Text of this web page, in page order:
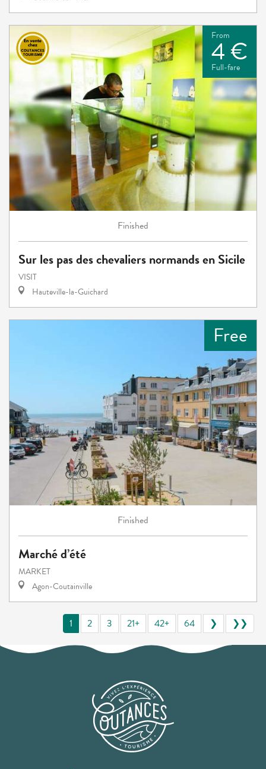
From
4 €
Full-fare
Finished
Sur les pas des chevaliers normands en Sicile
VISIT
Hauteville-la-Guichard
Free
Finished
Marché d’été
MARKET
Agon-Coutainville
1 2 3 21+ 42+ 64 ❯ ❯❯